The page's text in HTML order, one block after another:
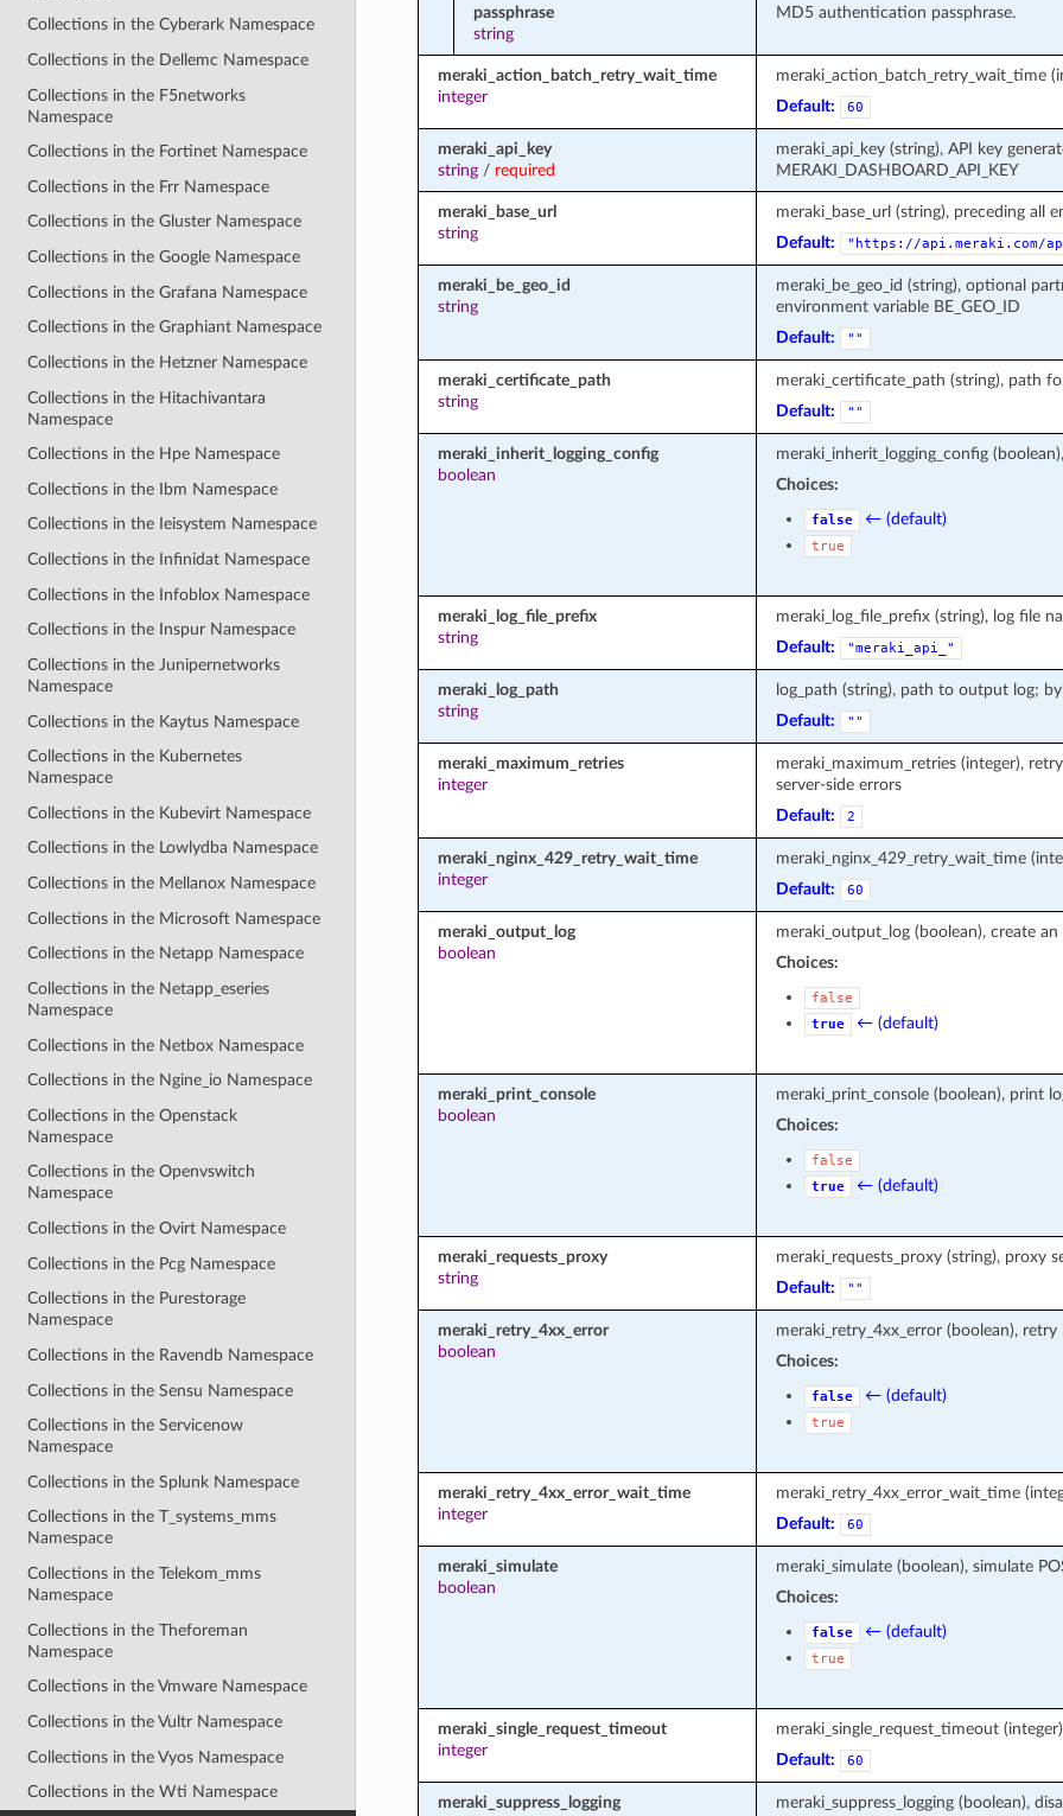
Collections in the Cyberark Namespace
Collections in the Dellemc Namespace
Collections in the F5networks
Namespace
Collections in the Fortinet Namespace
Collections in the Frr Namespace
Collections in the Gluster Namespace
Collections in the Google Namespace
Collections in the Grafana Namespace
Collections in the Graphiant Namespace
Collections in the Hetzner Namespace
Collections in the Hitachivantara
Namespace
Collections in the Hpe Namespace
Collections in the Ibm Namespace
Collections in the Ieisystem Namespace
Collections in the Infinidat Namespace
Collections in the Infoblox Namespace
Collections in the Inspur Namespace
Collections in the Junipernetworks
Namespace
Collections in the Kaytus Namespace
Collections in the Kubernetes
Namespace
Collections in the Kubevirt Namespace
Collections in the Lowlydba Namespace
Collections in the Mellanox Namespace
Collections in the Microsoft Namespace
Collections in the Netapp Namespace
Collections in the Netapp_eseries
Namespace
Collections in the Netbox Namespace
Collections in the Ngine_io Namespace
Collections in the Openstack
Namespace
Collections in the Openvswitch
Namespace
Collections in the Ovirt Namespace
Collections in the Pcg Namespace
Collections in the Purestorage
Namespace
Collections in the Ravendb Namespace
Collections in the Sensu Namespace
Collections in the Servicenow
Namespace
Collections in the Splunk Namespace
Collections in the T_systems_mms
Namespace
Collections in the Telekom_mms
Namespace
Collections in the Theforeman
Namespace
Collections in the Vmware Namespace
Collections in the Vultr Namespace
Collections in the Vyos Namespace
Collections in the Wti Namespace
passphrase
string
MD5 authentication passphrase.
meraki_action_batch_retry_wait_time
integer
meraki_action_batch_retry_wait_time
Default:
60
meraki_api_key
string/ required
meraki_api_key (string), API key
MERAKI_DASHBOARD_API_KEY
meraki_base_url
string
meraki_base_url (string), preceding all
Default:
"https://api.meraki.com/
meraki_be_geo_id
string
meraki_be_geo_id (string), optional
environment variable BE_GEO_ID
Default:
""
meraki_certificate_path
string
meraki_certificate_path (string), path
Default:
""
meraki_inherit_logging_config
boolean
meraki_inherit_logging_config
Choices:
false ← (default)
true
meraki_log_file_prefix
string
meraki_log_file_prefix (string), log file
Default:
"meraki_api_"
meraki_log_path
string
log_path (string), path to output log;
Default:
""
meraki_maximum_retries
integer
meraki_maximum_retries (integer),
server-side errors
Default:
2
meraki_nginx_429_retry_wait_time
integer
meraki_nginx_429_retry_wait_time
Default:
60
meraki_output_log
boolean
meraki_output_log (boolean), create
Choices:
false
true
← (default)
meraki_print_console
boolean
meraki_print_console (boolean), print
Choices:
false
true
← (default)
meraki_requests_proxy
string
meraki_requests_proxy (string), proxy
Default:
""
meraki_retry_4xx_error
boolean
meraki_retry_4xx_error (boolean),
Choices:
false ← (default)
true
meraki_retry_4xx_error_wait_time
integer
meraki_retry_4xx_error_wait_time
Default:
60
meraki_simulate
boolean
meraki_simulate (boolean), simulate
Choices:
false ← (default)
true
meraki_single_request_timeout
integer
meraki_single_request_timeout
Default:
60
meraki_suppress_logging
meraki_suppress_logging (boolean),